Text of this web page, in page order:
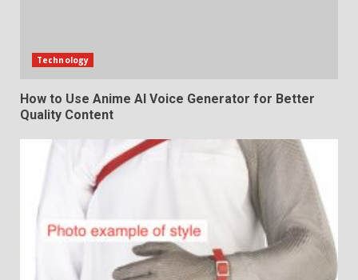
Technology
How to Use Anime AI Voice Generator for Better
Quality Content